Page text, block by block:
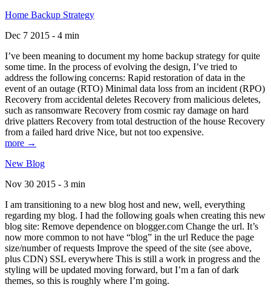
Home Backup Strategy
Dec 7 2015 - 4 min
I’ve been meaning to document my home backup strategy for quite
some time. In the process of evolving the design, I’ve tried to
address the following concerns: Rapid restoration of data in the
event of an outage (RTO) Minimal data loss from an incident (RPO)
Recovery from accidental deletes Recovery from malicious deletes,
such as ransomware Recovery from cosmic ray damage on hard
drive platters Recovery from total destruction of the house Recovery
from a failed hard drive Nice, but not too expensive.
more →
New Blog
Nov 30 2015 - 3 min
I am transitioning to a new blog host and new, well, everything
regarding my blog. I had the following goals when creating this new
blog site: Remove dependence on blogger.com Change the url. It’s
now more common to not have “blog” in the url Reduce the page
size/number of requests Improve the speed of the site (see above,
plus CDN) SSL everywhere This is still a work in progress and the
styling will be updated moving forward, but I’m a fan of dark
themes, so this is roughly where I’m going.